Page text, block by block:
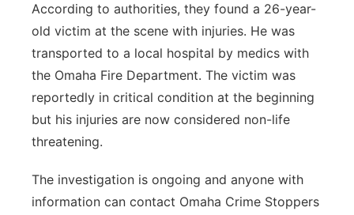
River Country
Sandhills
Southeast
According to authorities, they found a 26-year-
old victim at the scene with injuries. He was
transported to a local hospital by medics with
the Omaha Fire Department. The victim was
reportedly in critical condition at the beginning
but his injuries are now considered non-life
threatening.
The investigation is ongoing and anyone with
information can contact Omaha Crime Stoppers